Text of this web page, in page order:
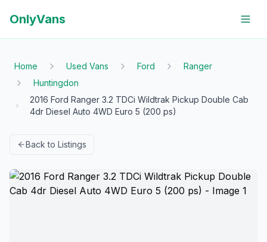
OnlyVans
Home Used Vans Ford
Ranger
Huntingdon
2016 Ford Ranger 3.2 TDCi Wildtrak Pickup Double Cab
4dr Diesel Auto 4WD Euro 5 (200 ps)
Back to Listings